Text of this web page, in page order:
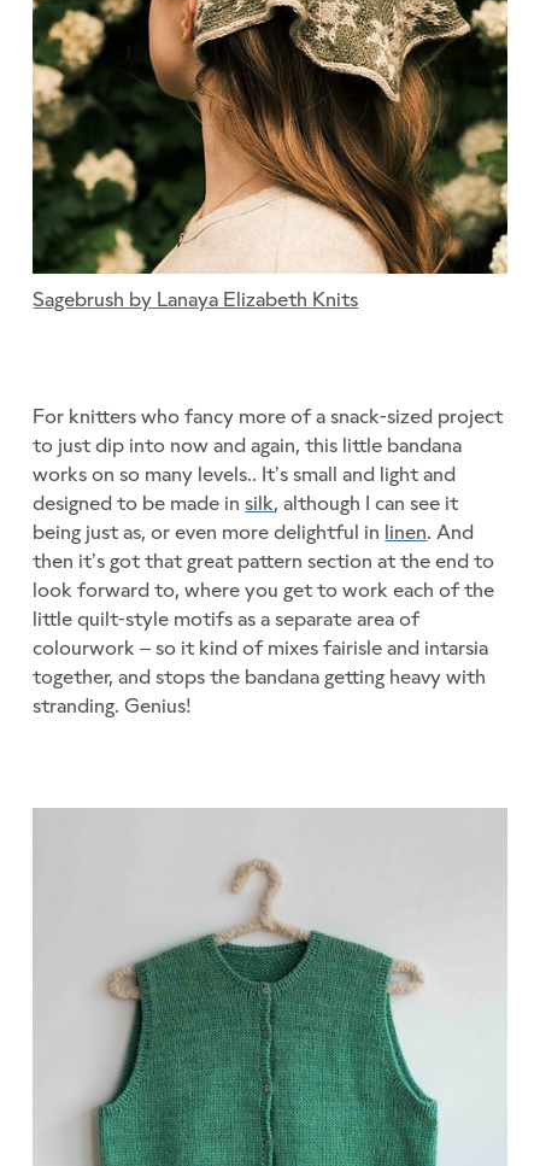
Sagebrush by Lanaya Elizabeth Knits
For knitters who fancy more of a snack-sized project
to just dip into now and again, this little bandana
works on so many levels.. It’s small and light and
designed to be made insilk, although I can see it
being just as, or even more delightful in linen. And
then it’s got that great pattern section at the end to
look forward to, where you get to work each of the
little quilt-style motifs as a separate area of
colourwork – so it kind of mixes fairisle and intarsia
together, and stops the bandana getting heavy with
stranding. Genius!